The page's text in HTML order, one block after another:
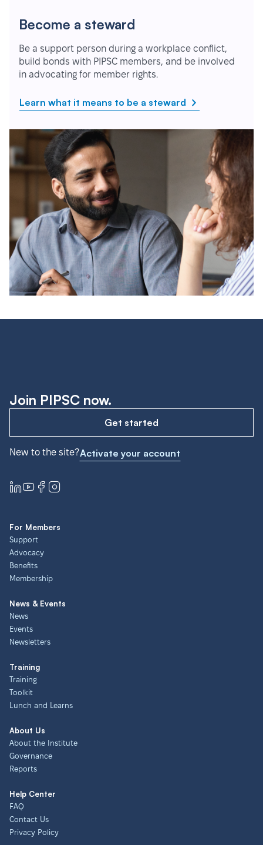
Become a steward
Be a support person during a workplace conflict,
build bonds with PIPSC members, and be involved
in advocating for member rights.
Learn what it means to be a steward
Join PIPSC now.
Get started
New to the site?Activate your account
For Members
Support
Advocacy
Benefits
Membership
News & Events
News
Events
Newsletters
Training
Training
Toolkit
Lunch and Learns
About Us
About the Institute
Governance
Reports
Help Center
FAQ
Contact Us
Privacy Policy